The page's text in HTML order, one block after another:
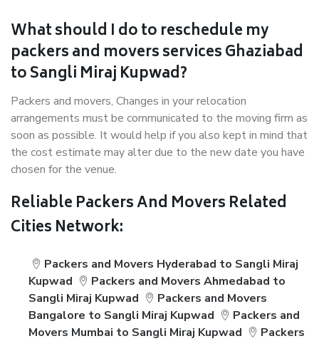
What should I do to reschedule my
packers and movers services Ghaziabad
to Sangli Miraj Kupwad?
Packers and movers, Changes in your relocation
arrangements must be communicated to the moving firm as
soon as possible. It would help if you also kept in mind that
the cost estimate may alter due to the new date you have
chosen for the venue.
Reliable Packers And Movers Related
Cities Network:
Packers and Movers Hyderabad to Sangli Miraj
Kupwad
Packers and Movers Ahmedabad to
Sangli Miraj Kupwad
Packers and Movers
Bangalore to Sangli Miraj Kupwad
Packers and
Movers Mumbai to Sangli Miraj Kupwad
Packers